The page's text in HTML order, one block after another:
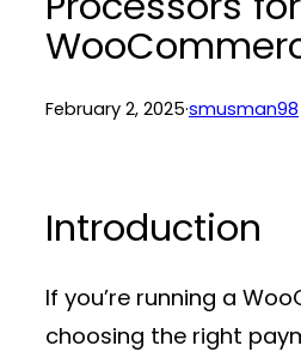
February 2, 2025·smusman98
Introduction
If you’re running a
choosing the right